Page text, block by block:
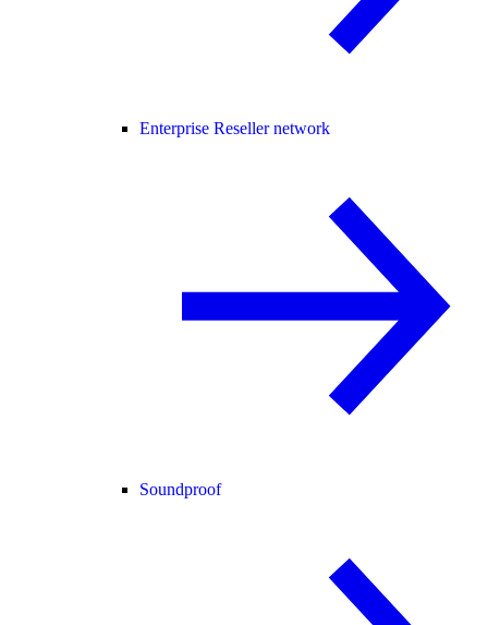
Enterprise Reseller network
Soundproof